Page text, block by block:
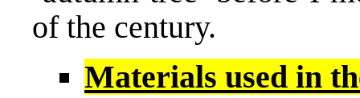
of the century.
Materials used in